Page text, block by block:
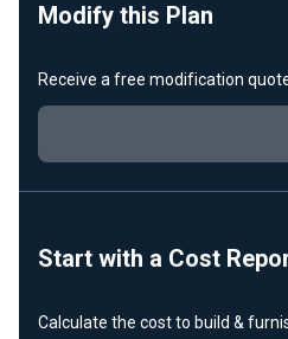
Modify this Plan
Receive a free modification
Start with a Cost
Calculate the cost to build &